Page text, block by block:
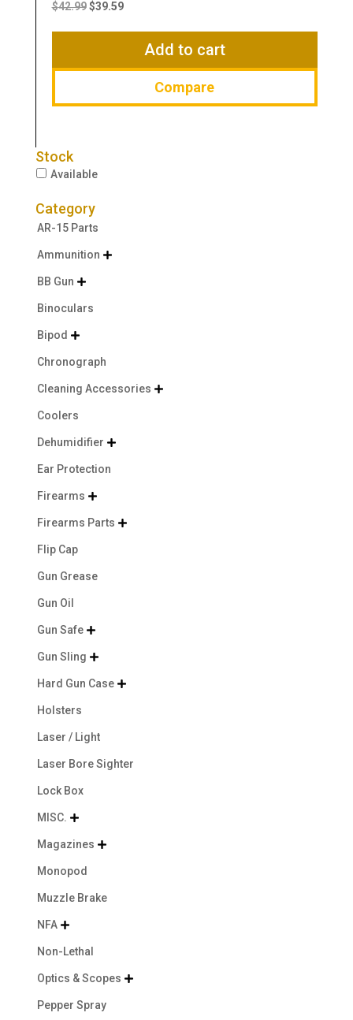
$42.99 price
$39.59
$39.59.
Add to cart
Compare
Stock
Available
Category
AR-15 Parts
Ammunition 
BB Gun 
Binoculars
Bipod 
Chronograph
Cleaning Accessories 
Coolers
Dehumidifier 
Ear Protection
Firearms 
Firearms Parts 
Flip Cap
Gun Grease
Gun Oil
Gun Safe 
Gun Sling 
Hard Gun Case 
Holsters
Laser / Light
Laser Bore Sighter
Lock Box
MISC. 
Magazines 
Monopod
Muzzle Brake
NFA 
Non-Lethal
Optics & Scopes 
Pepper Spray